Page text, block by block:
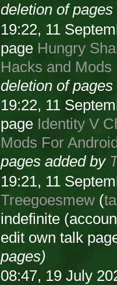
deletion of
19:22, 11
page Hungry
Hacks and
deletion of
19:22, 11
page Identity V
Mods For
pages added by
19:21, 11
Treegoesmew (
indefinite
edit own talk
pages)
08:47, 19 July